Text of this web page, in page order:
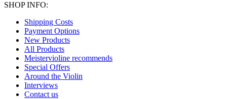
SHOP INFO:
Shipping Costs
Payment Options
New Products
All Products
Meistervioline recommends
Special Offers
Around the Violin
Interviews
Contact us